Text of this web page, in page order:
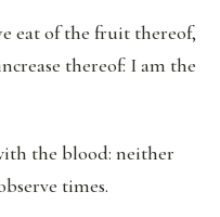
eat of the fruit thereof,
thereof: I am the
the blood: neither
times.